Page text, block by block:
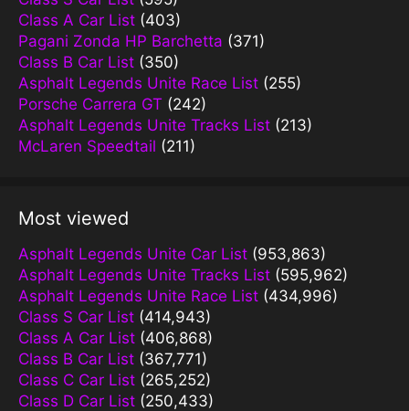
Class A Car List (403)
Pagani Zonda HP Barchetta (371)
Class B Car List (350)
Asphalt Legends Unite Race List (255)
Porsche Carrera GT (242)
Asphalt Legends Unite Tracks List (213)
McLaren Speedtail (211)
Most viewed
Asphalt Legends Unite Car List (953,863)
Asphalt Legends Unite Tracks List (595,962)
Asphalt Legends Unite Race List (434,996)
Class S Car List (414,943)
Class A Car List (406,868)
Class B Car List (367,771)
Class C Car List (265,252)
Class D Car List (250,433)